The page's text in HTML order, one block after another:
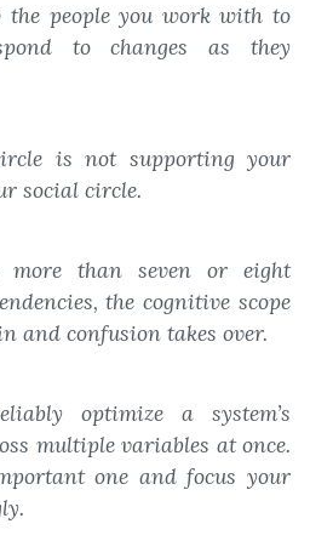
the people you work with to
to changes as they
is not supporting your
social circle.
than seven or eight
the cognitive scope
and confusion takes over.
optimize a system’s
multiple variables at once.
one and focus your